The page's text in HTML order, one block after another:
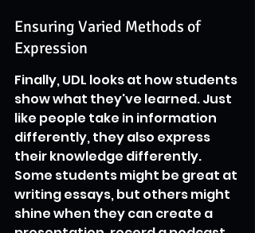
Ensuring Varied Methods of
Expression
Finally, UDL looks at how students
show what they've learned. Just
like people take in information
differently, they also express
their knowledge differently.
Some students might be great at
writing essays, but others might
shine when they can create a